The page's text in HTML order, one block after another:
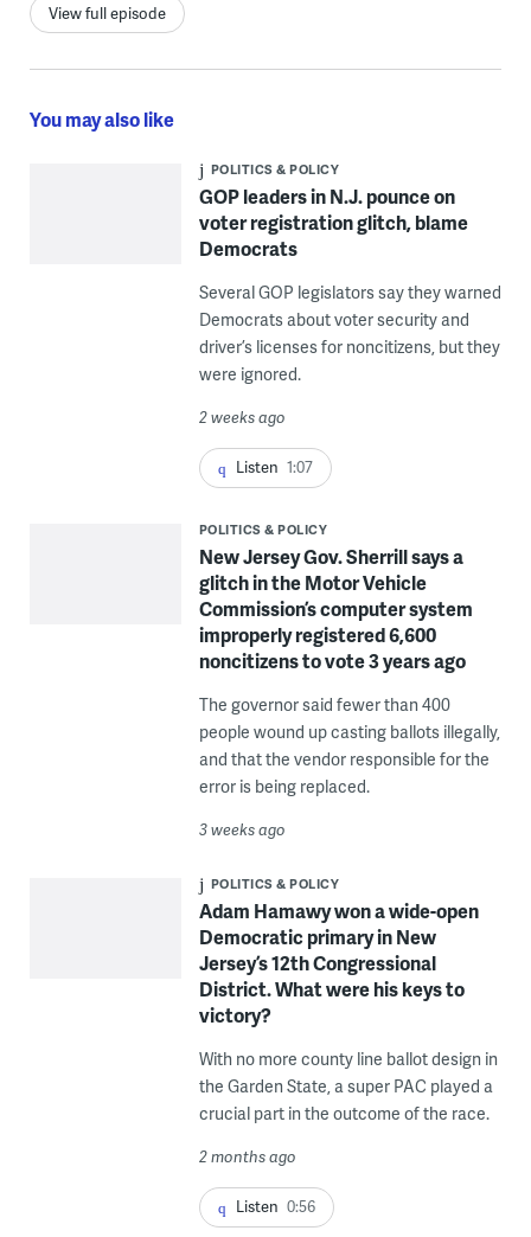
View full episode
You may also like
POLITICS & POLICY
GOP leaders in N.J. pounce on
voter registration glitch, blame
Democrats
Several GOP legislators say they warned
Democrats about voter security and
driver’s licenses for noncitizens, but they
were ignored.
2 weeks ago
Listen 1:07
POLITICS & POLICY
New Jersey Gov. Sherrill says a
glitch in the Motor Vehicle
Commission’s computer system
improperly registered 6,600
noncitizens to vote 3 years ago
The governor said fewer than 400
people wound up casting ballots illegally,
and that the vendor responsible for the
error is being replaced.
3 weeks ago
POLITICS & POLICY
Adam Hamawy won a wide-open
Democratic primary in New
Jersey’s 12th Congressional
District. What were his keys to
victory?
With no more county line ballot design in
the Garden State, a super PAC played a
crucial part in the outcome of the race.
2 months ago
Listen 0:56